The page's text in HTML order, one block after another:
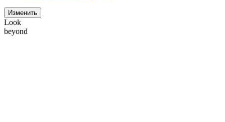
Изменить
Look
beyond